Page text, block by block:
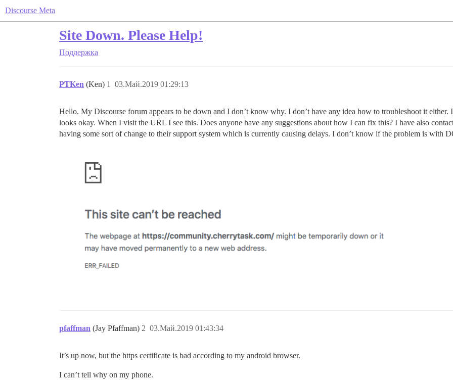
Discourse Meta
Site Down. Please Help!
Поддержка
PTKen (Ken) 03.Май.2019 01:29:13
1
Hello. My Discourse forum appears to be down and I don’t know why. I don’t have any idea how to troubleshoot it
looks okay. When I visit the URL I see this. Does anyone have any suggestions about how I can fix this? I have also
having some sort of change to their support system which is currently causing delays. I don’t know if the problem is with
pfaffman (Jay Pfaffman) 03.Май.2019 01:43:34
2
It’s up now, but the https certificate is bad according to my android browser.
I can’t tell why on my phone.